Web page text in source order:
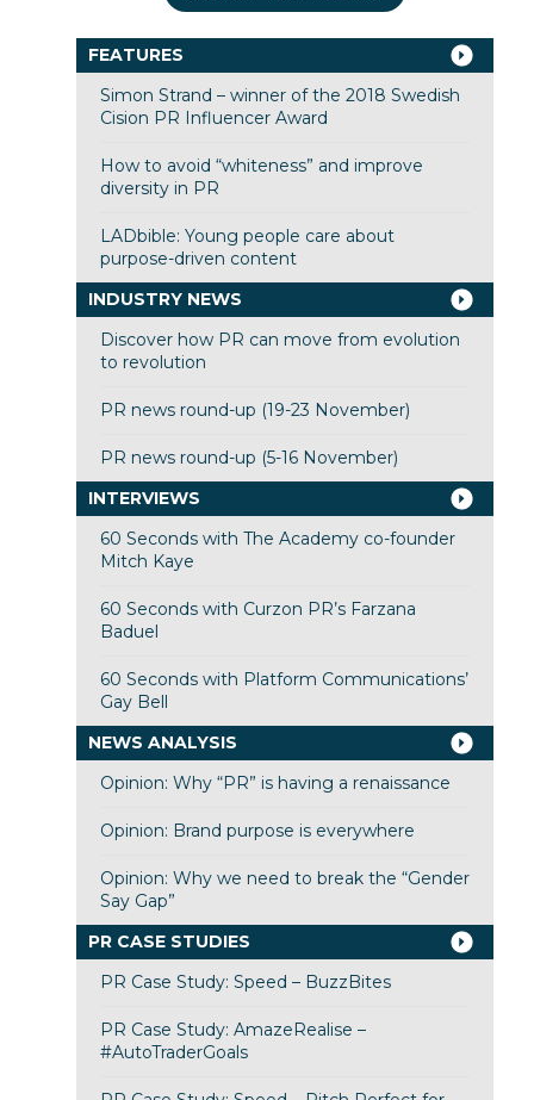
FEATURES
Simon Strand – winner of the 2018 Swedish
Cision PR Influencer Award
How to avoid “whiteness” and improve
diversity in PR
LADbible: Young people care about
purpose-driven content
INDUSTRY NEWS
Discover how PR can move from evolution
to revolution
PR news round-up (19-23 November)
PR news round-up (5-16 November)
INTERVIEWS
60 Seconds with The Academy co-founder
Mitch Kaye
60 Seconds with Curzon PR’s Farzana
Baduel
60 Seconds with Platform Communications’
Gay Bell
NEWS ANALYSIS
Opinion: Why “PR” is having a renaissance
Opinion: Brand purpose is everywhere
Opinion: Why we need to break the “Gender
Say Gap”
PR CASE STUDIES
PR Case Study: Speed – BuzzBites
PR Case Study: AmazeRealise –
#AutoTraderGoals